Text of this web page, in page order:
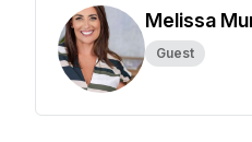
Melissa
Guest